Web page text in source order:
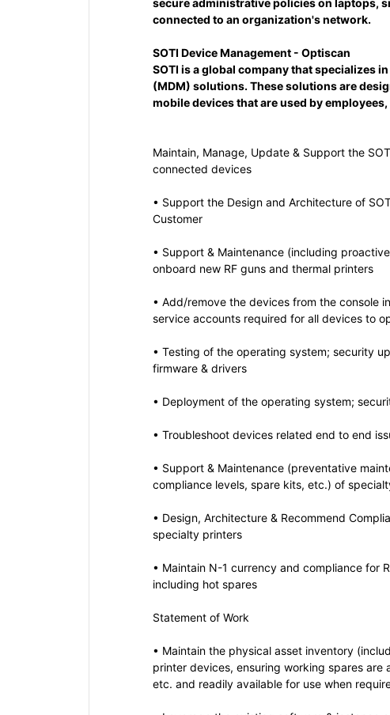
secure administrative policies on laptops,
connected to an organization's network.
SOTI Device Management - Optiscan
SOTI is a global company that specializes
(MDM) solutions. These solutions are
mobile devices that are used by
Maintain, Manage, Update & Support the
connected devices
• Support the Design and Architecture of
Customer
• Support & Maintenance (including
onboard new RF guns and thermal printers
• Add/remove the devices from the console
service accounts required for all devices to
• Testing of the operating system; security
firmware & drivers
• Deployment of the operating system;
• Troubleshoot devices related end to end
• Support & Maintenance (preventative
compliance levels, spare kits, etc.) of
• Design, Architecture & Recommend
specialty printers
• Maintain N-1 currency and compliance for
including hot spares
Statement of Work
• Maintain the physical asset inventory
printer devices, ensuring working spares
etc. and readily available for use when